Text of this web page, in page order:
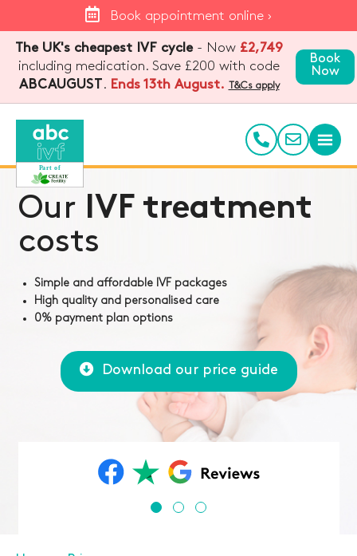
Book appointment online ›
The UK's cheapest IVF cycle- Now £2,749
including medication. Save £200 with code
ABCAUGUST
. Ends 13th August. T&Cs apply
Book
Now
Our IVF treatment
costs
Simple and affordable IVF packages
High quality and personalised care
0% payment plan options
Download our price guide